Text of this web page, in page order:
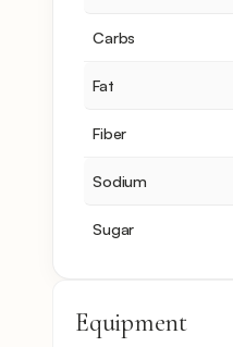
Carbs
Fat
Fiber
Sodium
Sugar
Equipment